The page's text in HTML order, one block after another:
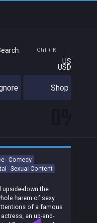
Ctrl + K
US
USD
Shop
Comedy
Sexual Content
upside-down the
harem of sexy
of a famous
an up-and-